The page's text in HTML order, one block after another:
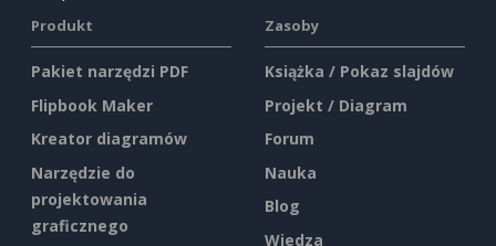
Produkt
Pakiet narzędzi PDF
Flipbook Maker
Kreator diagramów
Narzędzie do
projektowania
graficznego
Zasoby
Książka / Pokaz slajdów
Projekt / Diagram
Forum
Nauka
Blog
Wiedza